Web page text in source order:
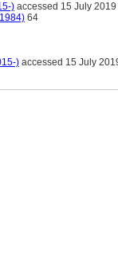
) accessed 15 July 2019
64
) accessed 15 July